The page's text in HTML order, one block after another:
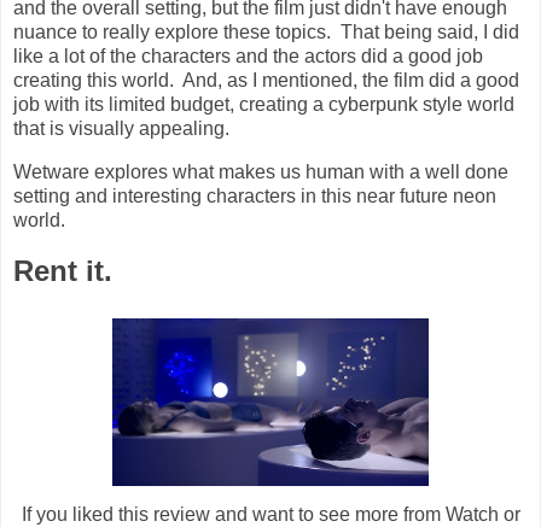
and the overall setting, but the film just didn't have enough
nuance to really explore these topics. That being said, I did
like a lot of the characters and the actors did a good job
creating this world. And, as I mentioned, the film did a good
job with its limited budget, creating a cyberpunk style world
that is visually appealing.
Wetware explores what makes us human with a well done
setting and interesting characters in this near future neon
world.
Rent it.
If you liked this review and want to see more from Watch or